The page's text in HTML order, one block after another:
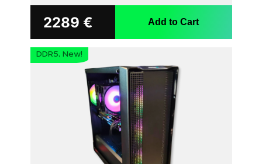
2289 € Add to Cart
DDR5, New!